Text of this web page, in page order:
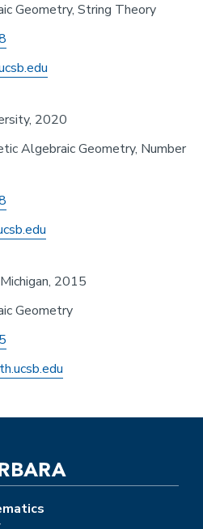
Geometry, String Theory
2020
Algebraic Geometry, Number
2015
Geometry
5